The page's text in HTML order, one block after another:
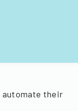
automate their